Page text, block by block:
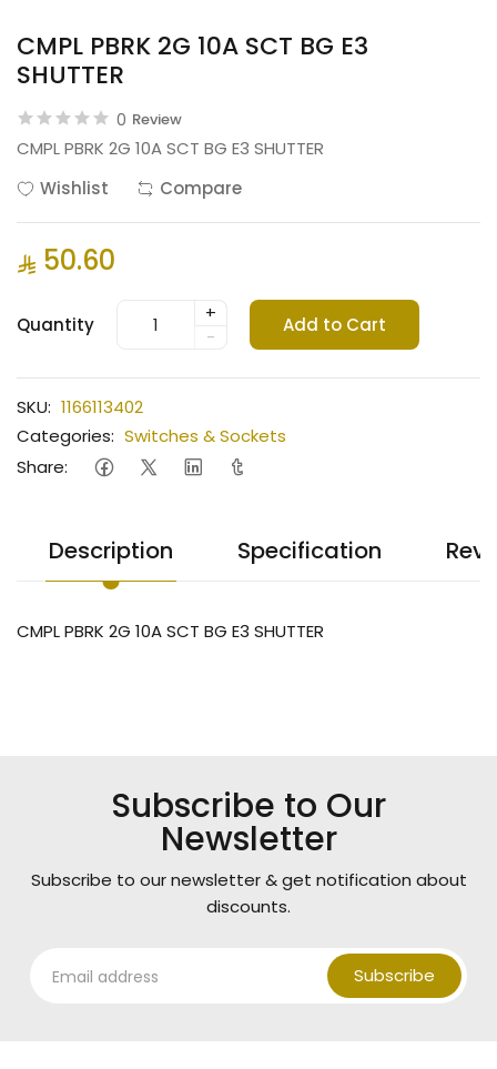
CMPL PBRK 2G 10A SCT BG E3
SHUTTER
0 Review
CMPL PBRK 2G 10A SCT BG E3 SHUTTER
Wishlist
Compare
50.60
Quantity
+
-
Add to Cart
SKU: 1166113402
Categories: Switches & Sockets
Share:
Description Specification
CMPL PBRK 2G 10A SCT BG E3 SHUTTER
Subscribe to Our
Newsletter
Subscribe to our newsletter & get notification about
discounts.
Subscribe